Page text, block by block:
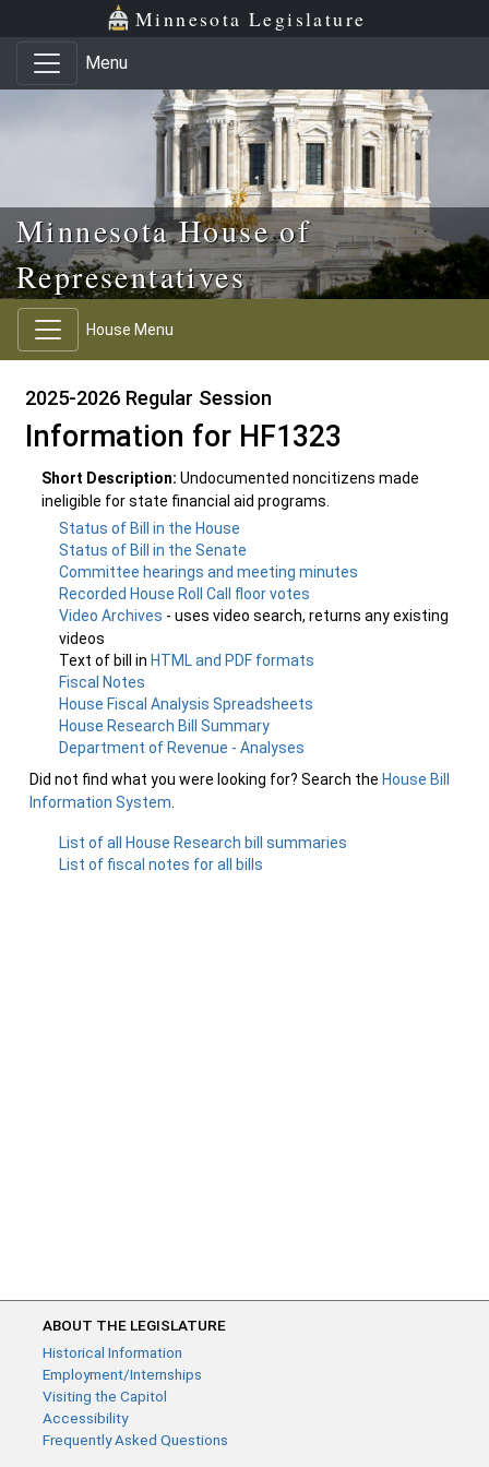
Skip to main content
Skip to office menu Minnesota Legislature
Menu
Minnesota House of
Representatives
House Menu
2025-2026 Regular Session
Information for HF1323
Short Description: Undocumented noncitizens made
ineligible for state financial aid programs.
Status of Bill in the House
Status of Bill in the Senate
Committee hearings and meeting minutes
Recorded House Roll Call floor votes
Video Archives - uses video search, returns any existing
videos
Text of bill in HTML and PDF formats
Fiscal Notes
House Fiscal Analysis Spreadsheets
House Research Bill Summary
Department of Revenue - Analyses
Did not find what you were looking for? Search the House Bill
Information System
List of all House Research bill summaries
List of fiscal notes for all bills
ABOUT THE LEGISLATURE
Historical Information
Employment/Internships
Visiting the Capitol
Accessibility
Frequently Asked Questions